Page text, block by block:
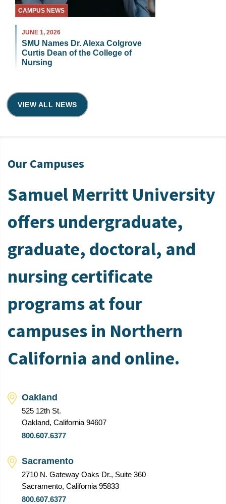
CAMPUS NEWS
JUNE 1, 2026
SMU Names Dr. Alexa Colgrove
Curtis Dean of the College of
Nursing
VIEW ALL NEWS
Our Campuses
Samuel Merritt University
offers undergraduate,
graduate, doctoral, and
nursing certificate
programs at four
campuses in Northern
California and online.
Oakland
525 12th St.
Oakland, California 94607
800.607.6377
Sacramento
2710 N. Gateway Oaks Dr., Suite 360
Sacramento, California 95833
800.607.6377